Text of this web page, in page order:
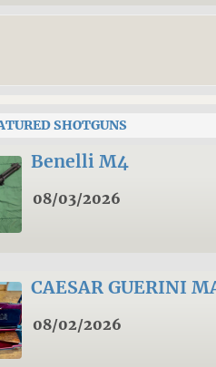
SHOTGUNS
Benelli M4
08/03/2026
CAESAR GUERINI
08/02/2026